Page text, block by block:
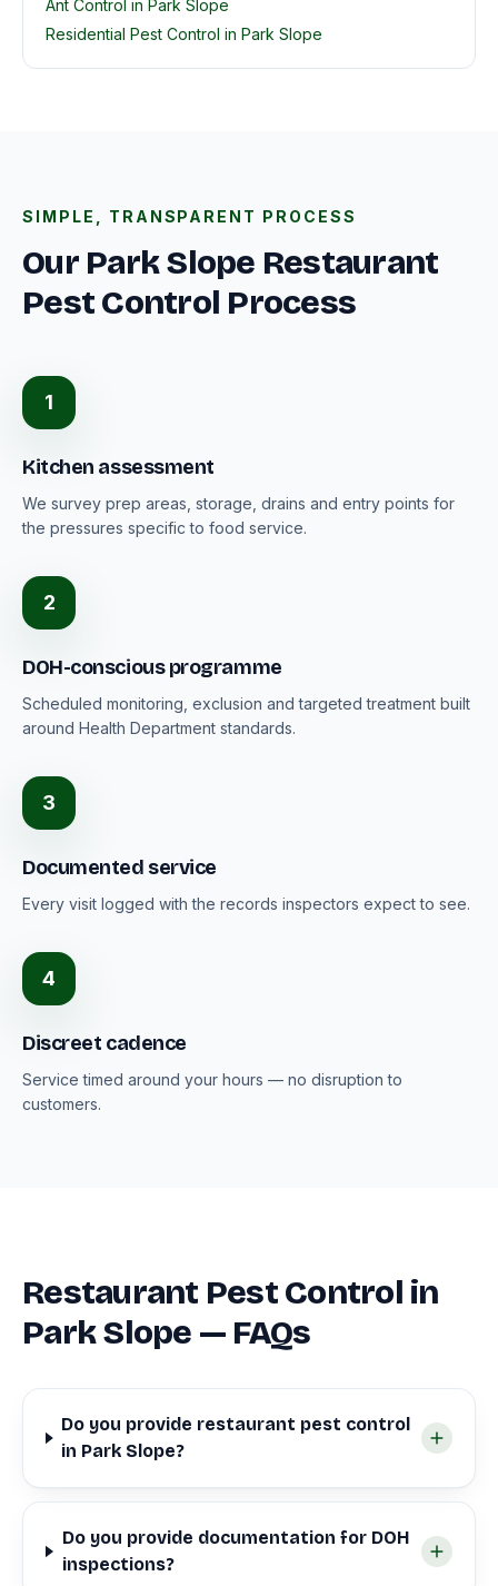
Ant Control in Park Slope
Residential Pest Control in Park Slope
SIMPLE, TRANSPARENT PROCESS
Our Park Slope Restaurant
Pest Control Process
1
Kitchen assessment
We survey prep areas, storage, drains and entry points for
the pressures specific to food service.
2
DOH-conscious programme
Scheduled monitoring, exclusion and targeted treatment built
around Health Department standards.
3
Documented service
Every visit logged with the records inspectors expect to see.
4
Discreet cadence
Service timed around your hours — no disruption to
customers.
Restaurant Pest Control in
Park Slope — FAQs
Do you provide restaurant pest control
in Park Slope?
Do you provide documentation for DOH
inspections?